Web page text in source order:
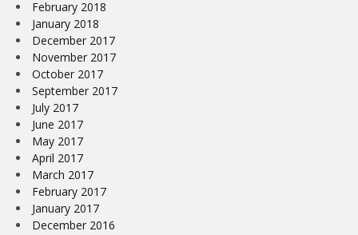
February 2018
January 2018
December 2017
November 2017
October 2017
September 2017
July 2017
June 2017
May 2017
April 2017
March 2017
February 2017
January 2017
December 2016